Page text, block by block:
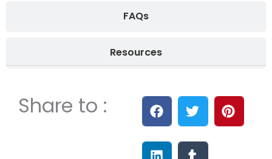
FAQs
Resources
Share to :